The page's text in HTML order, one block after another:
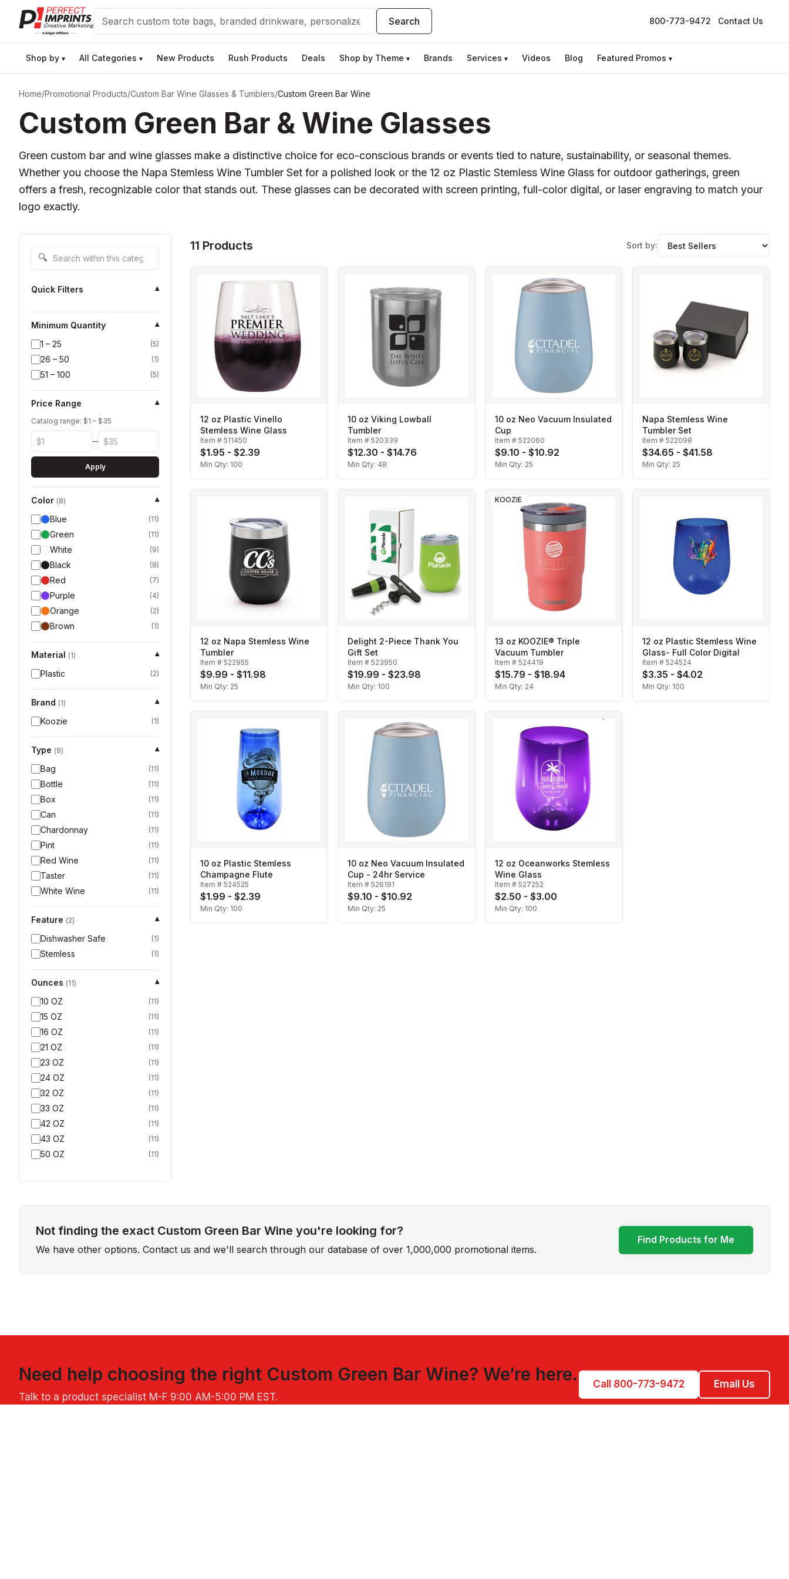
Search Search 800-773-9472 Contact Us
Shop by ▾ All Categories ▾ New Products Rush Products Deals Shop by Theme ▾ Brands Services ▾ Videos Blog Featured Promos ▾
Home/Promotional Products/Custom Bar Wine Glasses & Tumblers/Custom Green Bar Wine
Custom Green Bar & Wine Glasses
Green custom bar and wine glasses make a distinctive choice for eco-conscious brands or events tied to nature, sustainability, or seasonal themes.
Whether you choose the Napa Stemless Wine Tumbler Set for a polished look or the 12 oz Plastic Stemless Wine Glass for outdoor gatherings, green
offers a fresh, recognizable color that stands out. These glasses can be decorated with screen printing, full-color digital, or laser engraving to match your
logo exactly.
Search within this category
🔍
Quick Filters ▾
Minimum Quantity
▾
1 – 25
(5)
26 – 50 (1)
51 – 100 (5)
Price Range ▾
Catalog range: $1 – $35
–
Apply
Color (8)
▾
Blue
(11)
Green (11)
White (9)
Black (8)
Red (7)
Purple (4)
Orange (2)
Brown (1)
Material (1)
▾
Plastic
(2)
Brand (1)
▾
Koozie
(1)
Type (9)
▾
Bag
(11)
Bottle (11)
Box (11)
Can (11)
Chardonnay (11)
Pint (11)
Red Wine (11)
Taster (11)
White Wine (11)
Feature (2)
▾
Dishwasher Safe
(1)
Stemless (1)
Ounces (11)
▾
10 OZ
(11)
15 OZ (11)
16 OZ (11)
21 OZ (11)
23 OZ (11)
24 OZ (11)
32 OZ (11)
33 OZ (11)
42 OZ (11)
43 OZ (11)
50 OZ (11)
11 Products Sort by:
12 oz Plastic Vinello
Stemless Wine Glass
Item # 511450
$1.95 - $2.39
Min Qty: 100
10 oz Viking Lowball
Tumbler
Item # 520339
$12.30 - $14.76
Min Qty: 48
10 oz Neo Vacuum Insulated
Cup
Item # 522060
$9.10 - $10.92
Min Qty: 25
Napa Stemless Wine
Tumbler Set
Item # 522098
$34.65 - $41.58
Min Qty: 25
12 oz Napa Stemless Wine
Tumbler
Item # 522955
$9.99 - $11.98
Min Qty: 25
Delight 2-Piece Thank You
Gift Set
Item # 523950
$19.99 - $23.98
Min Qty: 100
KOOZIE
13 oz KOOZIE® Triple
Vacuum Tumbler
Item # 524419
$15.79 - $18.94
Min Qty: 24
12 oz Plastic Stemless Wine
Glass- Full Color Digital
Item # 524524
$3.35 - $4.02
Min Qty: 100
10 oz Plastic Stemless
Champagne Flute
Item # 524525
$1.99 - $2.39
Min Qty: 100
10 oz Neo Vacuum Insulated
Cup - 24hr Service
Item # 526191
$9.10 - $10.92
Min Qty: 25
12 oz Oceanworks Stemless
Wine Glass
Item # 527252
$2.50 - $3.00
Min Qty: 100
Not finding the exact Custom Green Bar Wine you're looking for?
We have other options. Contact us and we'll search through our database of over 1,000,000 promotional items.
Find Products for Me
Need help choosing the right Custom Green Bar Wine? We’re here.
Talk to a product specialist M-F 9:00 AM-5:00 PM EST.
Call 800-773-9472 Email Us